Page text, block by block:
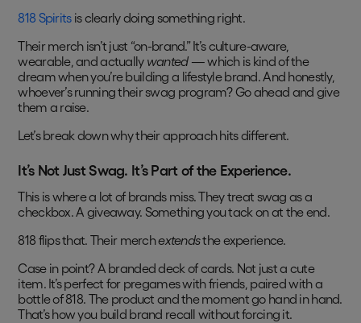
818 Spiritsis clearly doing something right.
Their merch isn’t just “on-brand.” It’s culture-aware,
wearable, and actually wanted— which is kind of the
dream when you’re building a lifestyle brand. And honestly,
whoever’s running their swag program? Go ahead and give
them a raise.
Let’s break down why their approach hits different.
It’s Not Just Swag. It’s Part of the Experience.
This is where a lot of brands miss. They treat swag as a
checkbox. A giveaway. Something you tack on at the end.
818 flips that. Their merchextendsthe experience.
Case in point? A branded deck of cards. Not just a cute
item. It’s perfect for pregames with friends, paired with a
bottle of 818. The product and the moment go hand in hand.
That’s how you build brand recall without forcing it.